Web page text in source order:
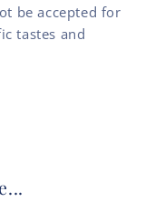
be accepted for
tastes and